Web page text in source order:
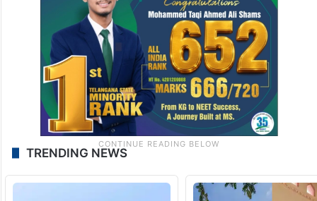
TRENDING NEWS